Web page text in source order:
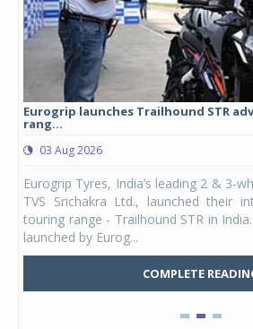
Eurogrip launches Trailhound STR
rang...
03 Aug 2026
Eurogrip Tyres, India’s leading 2 & 3-
TVS Srichakra Ltd., launched their
touring range - Trailhound STR in
launched by Eurog...
COMPLETE